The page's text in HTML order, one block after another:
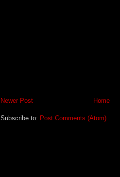
Newer Post Home
Subscribe to: Post Comments (Atom)